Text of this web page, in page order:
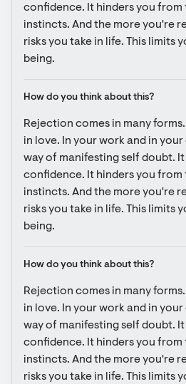
confidence. It hinders you
instincts. And the more you're
risks you take in life. This limits
being.
How do you think about this?
Rejection comes in many
in love. In your work and in
way of manifesting self doubt.
confidence. It hinders you
instincts. And the more you're
risks you take in life. This limits
being.
How do you think about this?
Rejection comes in many
in love. In your work and in
way of manifesting self doubt.
confidence. It hinders you
instincts. And the more you're
risks you take in life. This limits